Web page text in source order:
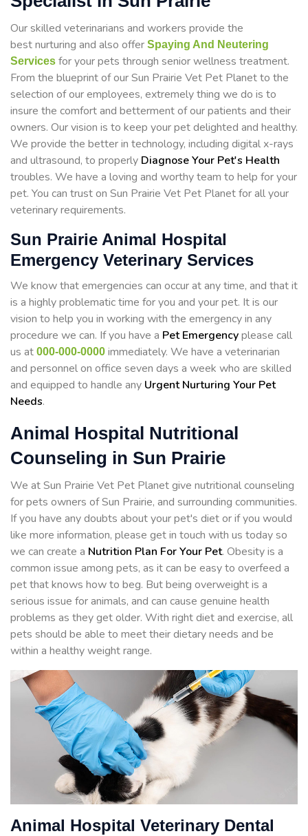
Our skilled veterinarians and workers provide the
best nurturing and also offer Spaying And Neutering
Services for your pets through senior wellness treatment.
From the blueprint of our Sun Prairie Vet Pet Planet to the
selection of our employees, extremely thing we do is to
insure the comfort and betterment of our patients and their
owners. Our vision is to keep your pet delighted and healthy.
We provide the better in technology, including digital x-rays
and ultrasound, to properly Diagnose Your Pet's Health
troubles. We have a loving and worthy team to help for your
pet. You can trust on Sun Prairie Vet Pet Planet for all your
veterinary requirements.
Sun Prairie Animal Hospital
Emergency Veterinary Services
We know that emergencies can occur at any time, and that it
is a highly problematic time for you and your pet. It is our
vision to help you in working with the emergency in any
procedure we can. If you have a Pet Emergencyplease call
us at 000-000-0000 immediately. We have a veterinarian
and personnel on office seven days a week who are skilled
and equipped to handle any Urgent Nurturing Your Pet
Needs.
Animal Hospital Nutritional
Counseling in Sun Prairie
We at Sun Prairie Vet Pet Planet give nutritional counseling
for pets owners of Sun Prairie, and surrounding communities.
If you have any doubts about your pet's diet or if you would
like more information, please get in touch with us today so
we can create a Nutrition Plan For Your Pet. Obesity is a
common issue among pets, as it can be easy to overfeed a
pet that knows how to beg. But being overweight is a
serious issue for animals, and can cause genuine health
problems as they get older. With right diet and exercise, all
pets should be able to meet their dietary needs and be
within a healthy weight range.
Animal Hospital Veterinary Dental